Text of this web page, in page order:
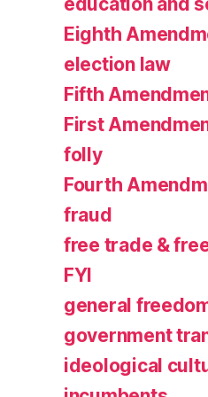
Eighth
election law
Fifth
First
folly
Fourth
fraud
free trade &
FYI
general
government
ideological